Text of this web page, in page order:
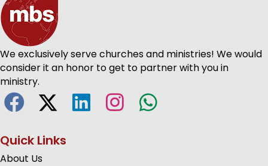
We exclusively serve churches and ministries! We would
consider it an honor to get to partner with you in
ministry.
Quick Links
About Us